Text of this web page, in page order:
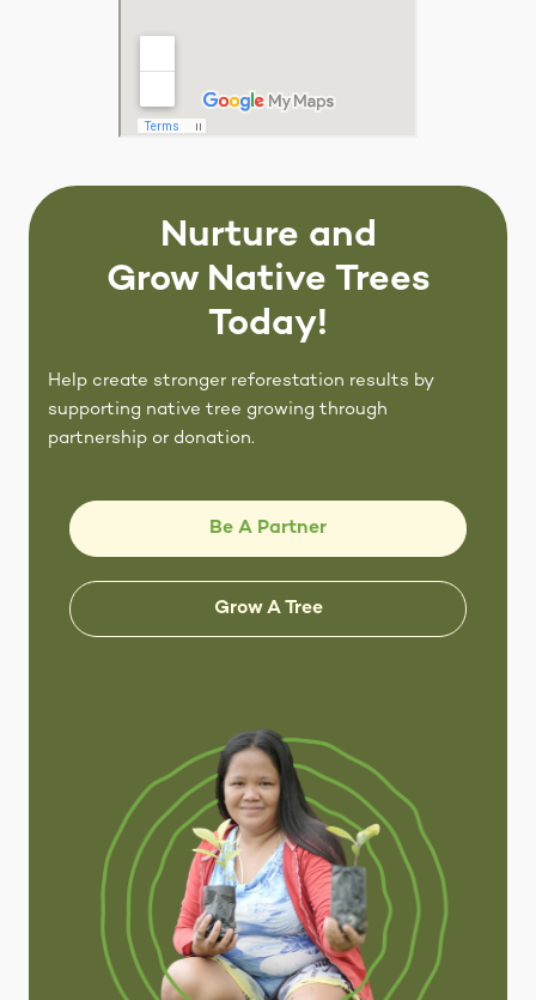
Nurture and
Grow Native Trees
Today!
Help create stronger reforestation results by
supporting native tree growing through
partnership or donation.
Be A Partner
Grow A Tree